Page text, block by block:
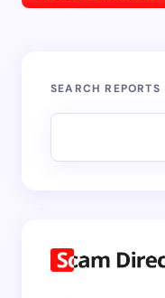
SEARCH REPORTS